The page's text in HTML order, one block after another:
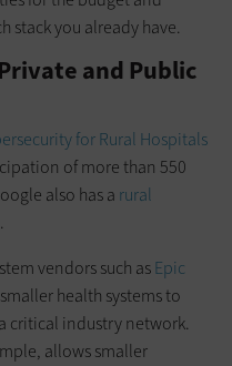
stack you already have.
and Public
for Rural Hospitals
of more than 550
also has a rural
.
vendors such asEpic
health systems to
critical industry network.
allows smaller